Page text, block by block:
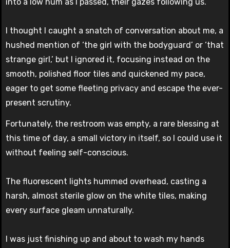
I thought I caught a snatch of conversation about me, a
hushed mention of ‘the girl with the bodyguard’ or ‘that
strange girl,’ but I ignored it, focusing instead on the
smooth, polished floor tiles and quickened my pace,
eager to get some fleeting privacy and escape the ever-
present scrutiny.
Fortunately, the restroom was empty, a rare blessing at
this time of day, a small victory in itself, so I could use it
without feeling self-conscious.
The fluorescent lights hummed overhead, casting a
harsh, almost sterile glow on the white tiles, making
every surface gleam unnaturally.
I was just finishing up and about to wash my hands